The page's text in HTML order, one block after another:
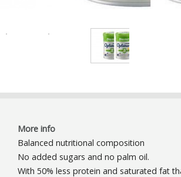
More info
Balanced nutritional composition
No added sugars and no palm oil.
With 50% less protein and saturated fat